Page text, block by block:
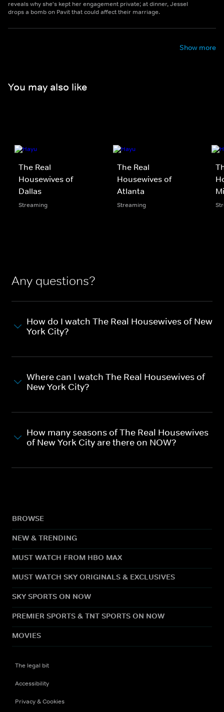
reveals why she's kept her engagement private; at dinner, Jessel
drops a bomb on Pavit that could affect their marriage.
Show more
You may also like
The Real
Housewives of
Dallas
Streaming
The Real
Housewives of
Atlanta
Streaming
Any questions?
How do I watch The Real Housewives of New
York City?
Where can I watch The Real Housewives of
New York City?
How many seasons of The Real Housewives
of New York City are there on NOW?
BROWSE
NEW & TRENDING
MUST WATCH FROM HBO MAX
MUST WATCH SKY ORIGINALS & EXCLUSIVES
SKY SPORTS ON NOW
PREMIER SPORTS & TNT SPORTS ON NOW
MOVIES
The legal bit
Accessibility
Privacy & Cookies